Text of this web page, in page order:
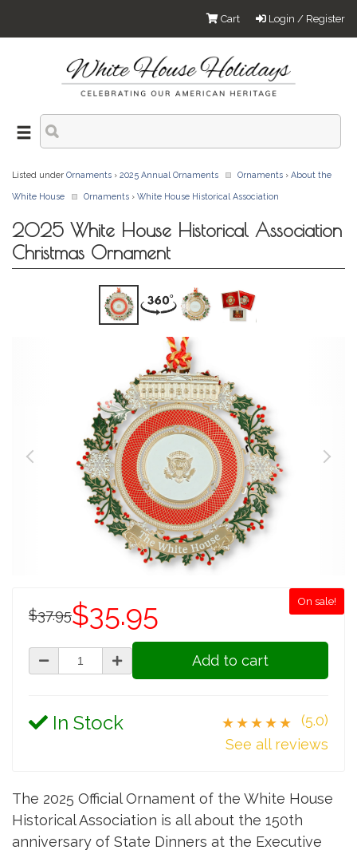
Login / Register
Cart
Listed under Ornaments › 2025 Annual Ornaments Ornaments › About the
White House Ornaments › White House Historical Association
2025 White House Historical Association
Christmas Ornament
$37.95$35.95 On sale!
Add to cart
In Stock ★★★★★
(5.0)
See all reviews
The 2025 Official Ornament of the White House
Historical Association is all about the 150th
anniversary of State Dinners at the Executive